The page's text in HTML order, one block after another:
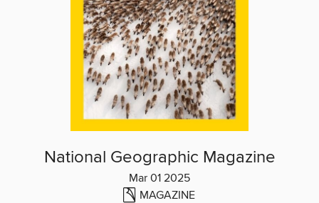
National Geographic Magazine
Mar 01 2025
MAGAZINE